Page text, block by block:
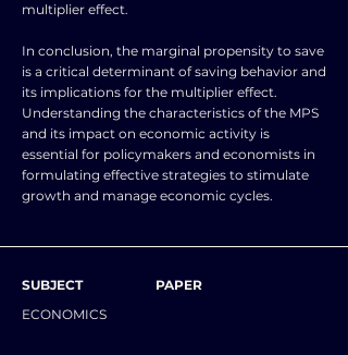
multiplier effect.
In conclusion, the marginal propensity to save
is a critical determinant of saving behavior and
its implications for the multiplier effect.
Understanding the characteristics of the MPS
and its impact on economic activity is
essential for policymakers and economists in
formulating effective strategies to stimulate
growth and manage economic cycles.
SUBJECT
ECONOMICS
PAPER